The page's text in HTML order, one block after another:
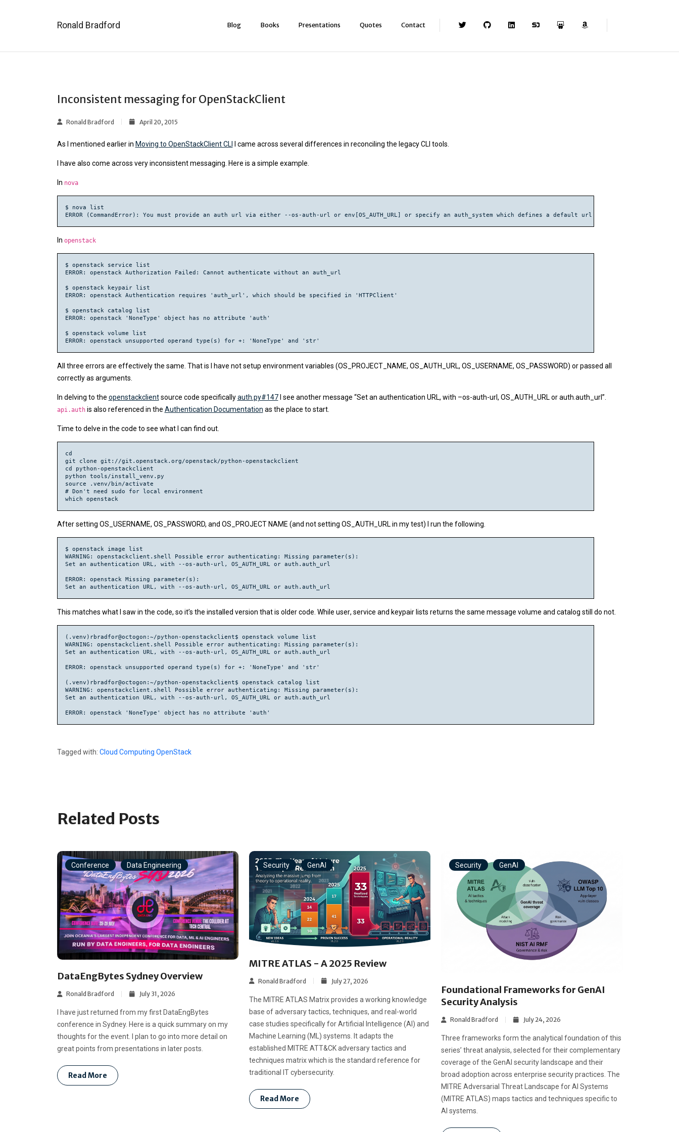
Ronald Bradford Blog Books Presentations Quotes Contact
Inconsistent messaging for OpenStackClient
Ronald Bradford April 20, 2015
As I mentioned earlier in Moving to OpenStackClient CLI I came across several differences in reconciling the legacy CLI tools.
I have also come across very inconsistent messaging. Here is a simple example.
In nova
$ nova list
In openstack
$ openstack service list
ERROR: openstack Authorization Failed: Cannot authenticate without an auth_url
$ openstack keypair list
ERROR: openstack Authentication requires 'auth_url', which should be specified in 'HTTPClient'
$ openstack catalog list
ERROR: openstack 'NoneType' object has no attribute 'auth'
$ openstack volume list
All three errors are effectively the same. That is I have not setup environment variables (OS_PROJECT_NAME, OS_AUTH_URL, OS_USERNAME, OS_PASSWORD) or passed all
correctly as arguments.
In delving to the openstackclientsource code specificallyauth.py#147I see another message “Set an authentication URL, with –os-auth-url, OS_AUTH_URL or auth.auth_url”.
api.authis also referenced in the Authentication Documentation as the place to start.
Time to delve in the code to see what I can find out.
cd
git clone git://git.openstack.org/openstack/python-openstackclient
cd python-openstackclient
python tools/install_venv.py
source .venv/bin/activate
# Don't need sudo for local environment
which openstack
After setting OS_USERNAME, OS_PASSWORD, and OS_PROJECT NAME (and not setting OS_AUTH_URL in my test) I run the following.
$ openstack image list
WARNING: openstackclient.shell Possible error authenticating: Missing parameter(s):
Set an authentication URL, with --os-auth-url, OS_AUTH_URL or auth.auth_url
ERROR: openstack Missing parameter(s):
This matches what I saw in the code, so it’s the installed version that is older code. While user, service and keypairlists returns the same message volume and catalog still do not.
(.venv)rbradfor@octogon:~/python-openstackclient$ openstack volume list
WARNING: openstackclient.shell Possible error authenticating: Missing parameter(s):
Set an authentication URL, with --os-auth-url, OS_AUTH_URL or auth.auth_url
ERROR: openstack unsupported operand type(s) for +: 'NoneType' and 'str'
(.venv)rbradfor@octogon:~/python-openstackclient$ openstack catalog list
WARNING: openstackclient.shell Possible error authenticating: Missing parameter(s):
Set an authentication URL, with --os-auth-url, OS_AUTH_URL or auth.auth_url
Tagged with: Cloud Computing OpenStack
Related Posts
Conference Data Engineering
DataEngBytes Sydney Overview
Ronald Bradford July 31, 2026
I have just returned from my first DataEngBytes
conference in Sydney. Here is a quick summary on my
thoughts for the event. I plan to go into more detail on
great points from presentations in later posts.
Read More
Security GenAI
MITRE ATLAS - A 2025 Review
Ronald Bradford July 27, 2026
The MITRE ATLAS Matrix provides a working knowledge
base of adversary tactics, techniques, and real-world
case studies specifically for Artificial Intelligence (AI) and
Machine Learning (ML) systems. It adapts the
established MITRE ATT&CK adversary tactics and
techniques matrix which is the standard reference for
traditional IT cybersecurity.
Read More
Security GenAI
Foundational Frameworks for GenAI
Security Analysis
Ronald Bradford July 24, 2026
Three frameworks form the analytical foundation of this
series’ threat analysis, selected for their complementary
coverage of the GenAI security landscape and their
broad adoption across enterprise security practices. The
MITRE Adversarial Threat Landscape for AI Systems
(MITRE ATLAS) maps tactics and techniques specific to
AI systems.